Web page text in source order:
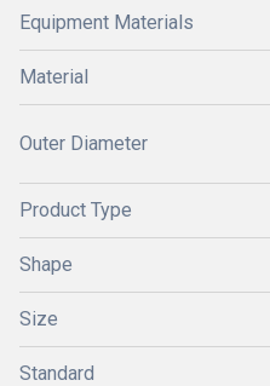
Equipment Materials
Material
Outer Diameter
Product Type
Shape
Size
Standard